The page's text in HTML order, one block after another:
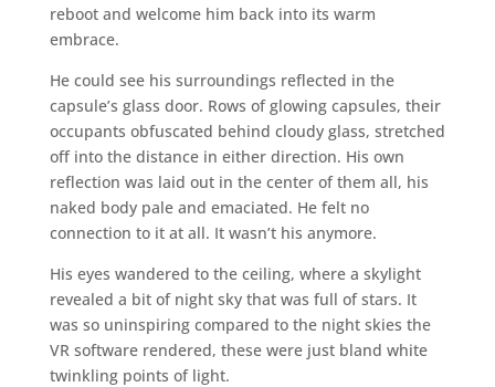
reboot and welcome him back into its warm
embrace.
He could see his surroundings reflected in the
capsule’s glass door. Rows of glowing capsules, their
occupants obfuscated behind cloudy glass, stretched
off into the distance in either direction. His own
reflection was laid out in the center of them all, his
naked body pale and emaciated. He felt no
connection to it at all. It wasn’t his anymore.
His eyes wandered to the ceiling, where a skylight
revealed a bit of night sky that was full of stars. It
was so uninspiring compared to the night skies the
VR software rendered, these were just bland white
twinkling points of light.